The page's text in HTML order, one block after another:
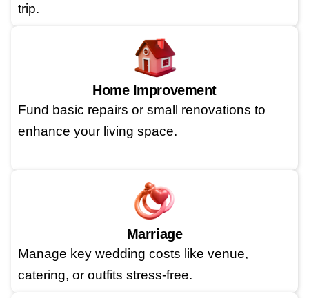
trip.
Home Improvement
Fund basic repairs or small renovations to
enhance your living space.
Marriage
Manage key wedding costs like venue,
catering, or outfits stress-free.